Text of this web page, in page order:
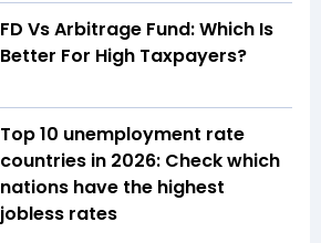
FD Vs Arbitrage Fund: Which Is
Better For High Taxpayers?
Top 10 unemployment rate
countries in 2026: Check which
nations have the highest
jobless rates